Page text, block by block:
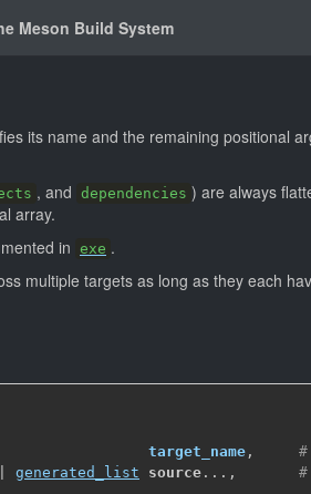
Meson Build System
its name and the remaining positional
, and dependencies ) are always
array.
in exe .
multiple targets as long as they each
target_name ,
generated_list source ... ,